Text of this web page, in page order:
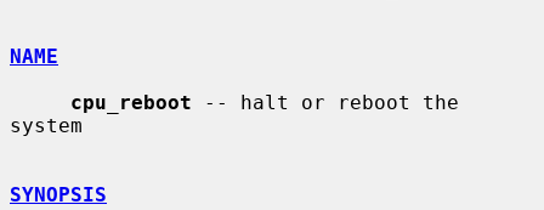
NAME
cpu_reboot -- halt or reboot the
system
SYNOPSIS